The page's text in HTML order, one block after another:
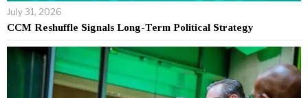
July 31, 2026
CCM Reshuffle Signals Long-Term Political Strategy